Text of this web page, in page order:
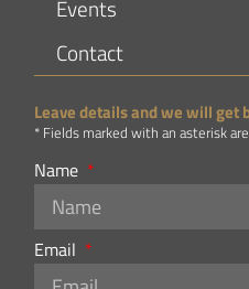
Events
Contact
Leave details and we will get
* Fields marked with an asterisk
Name
Email